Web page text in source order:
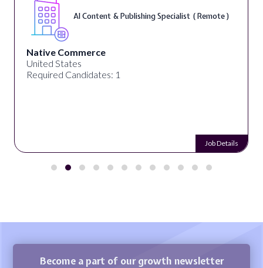
AI Content & Publishing Specialist ( Remote )
Native Commerce
United States
Required Candidates: 1
Job Details
Become a part of our growth newsletter